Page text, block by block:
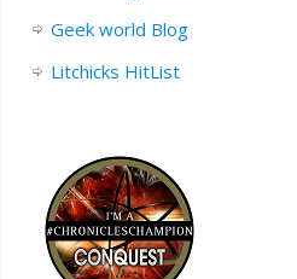
Geek world Blog
Litchicks HitList